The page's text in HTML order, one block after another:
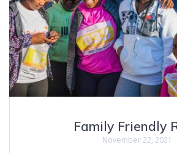
Family Friendly
November 22, 2021